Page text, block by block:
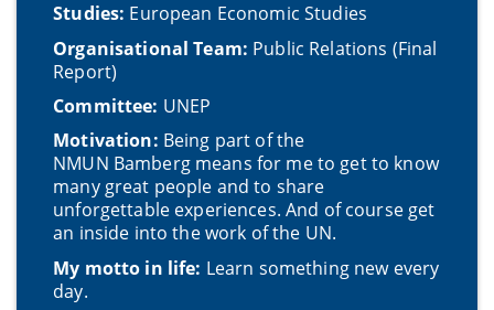
Studies: European Economic Studies
Organisational Team: Public Relations (Final
Report)
Committee: UNEP
Motivation: Being part of the
NMUN Bamberg means for me to get to know
many great people and to share
unforgettable experiences. And of course get
an inside into the work of the UN.
My motto in life: Learn something new every
day.